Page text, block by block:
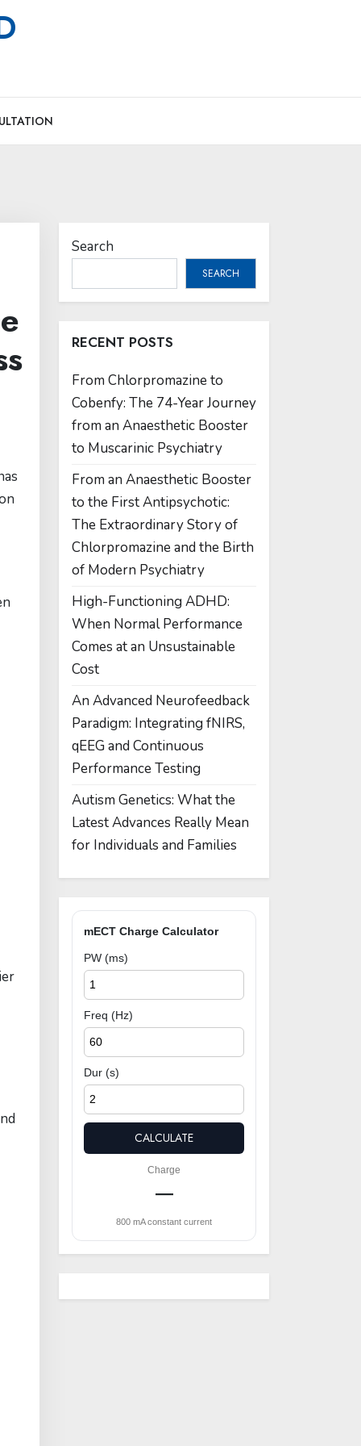
Search
SEARCH
RECENT POSTS
From Chlorpromazine to
Cobenfy: The 74-Year Journey
from an Anaesthetic Booster
to Muscarinic Psychiatry
From an Anaesthetic Booster
to the First Antipsychotic:
The Extraordinary Story of
Chlorpromazine and the Birth
of Modern Psychiatry
High-Functioning ADHD:
When Normal Performance
Comes at an Unsustainable
Cost
An Advanced Neurofeedback
Paradigm: Integrating fNIRS,
qEEG and Continuous
Performance Testing
Autism Genetics: What the
Latest Advances Really Mean
for Individuals and Families
mECT Charge Calculator
PW (ms)
Freq (Hz)
Dur (s)
CALCULATE
Charge
—
800 mA constant current